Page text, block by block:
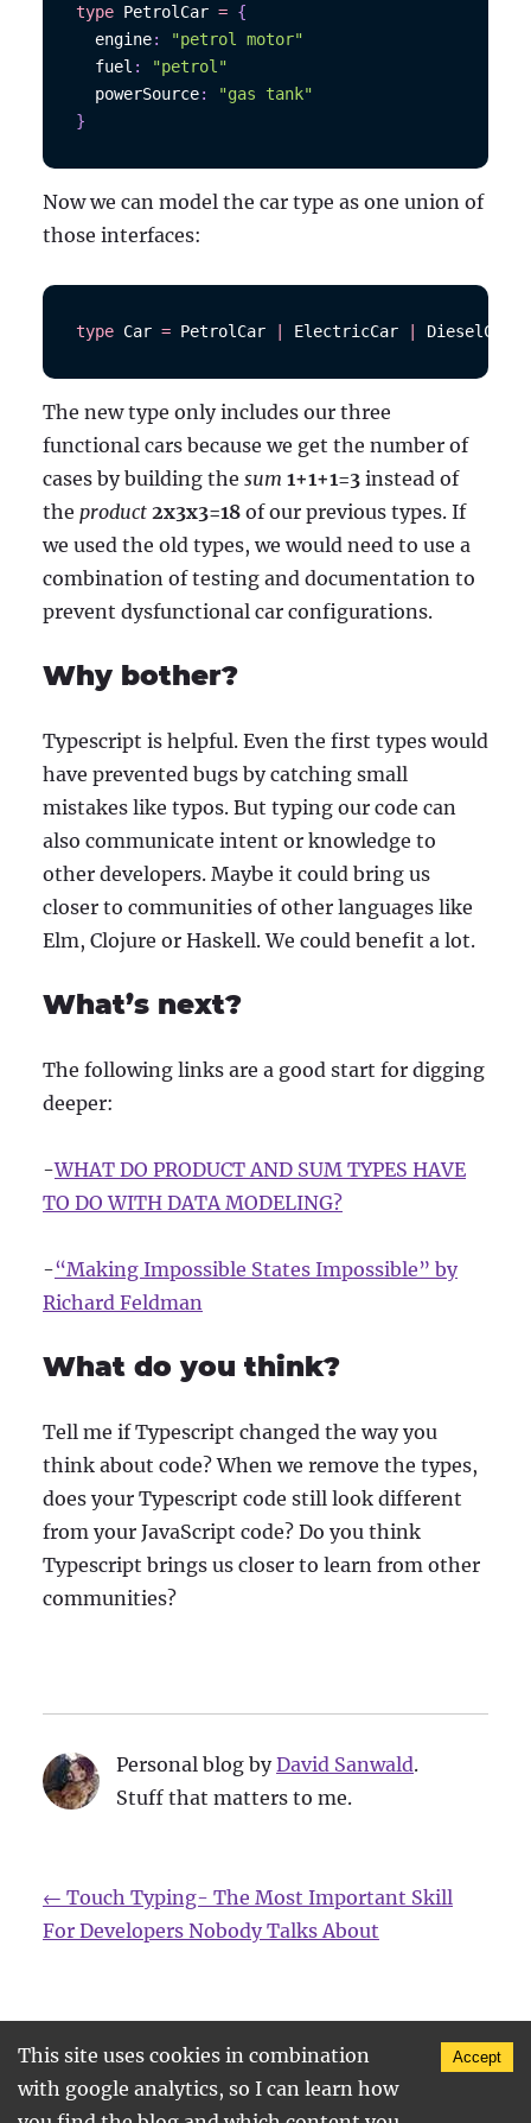
type PetrolCar = {
  engine
:
"petrol motor"
  fuel
:
"petrol"
  powerSource
:
"gas tank"
}
Now we can model the car type as one union of
those interfaces:
type Car = PetrolCar ElectricCar DieselCar
The new type only includes our three
functional cars because we get the number of
cases by building the sum 1+1+1=3 instead of
the product 2x3x3=18 of our previous types. If
we used the old types, we would need to use a
combination of testing and documentation to
prevent dysfunctional car configurations.
Why bother?
Typescript is helpful. Even the first types would
have prevented bugs by catching small
mistakes like typos. But typing our code can
also communicate intent or knowledge to
other developers. Maybe it could bring us
closer to communities of other languages like
Elm, Clojure or Haskell. We could benefit a lot.
What’s next?
The following links are a good start for digging
deeper:
-WHAT DO PRODUCT AND SUM TYPES HAVE
TO DO WITH DATA MODELING?
-“Making Impossible States Impossible” by
Richard Feldman
What do you think?
Tell me if Typescript changed the way you
think about code? When we remove the types,
does your Typescript code still look different
from your JavaScript code? Do you think
Typescript brings us closer to learn from other
communities?
Personal blog byDavid Sanwald.
Stuff that matters to me.
← Touch Typing- The Most Important Skill
For Developers Nobody Talks About
©2026, Find me on twitter • github
legal
notice
This site uses cookies in combination
with google analytics, so I can learn how
Accept